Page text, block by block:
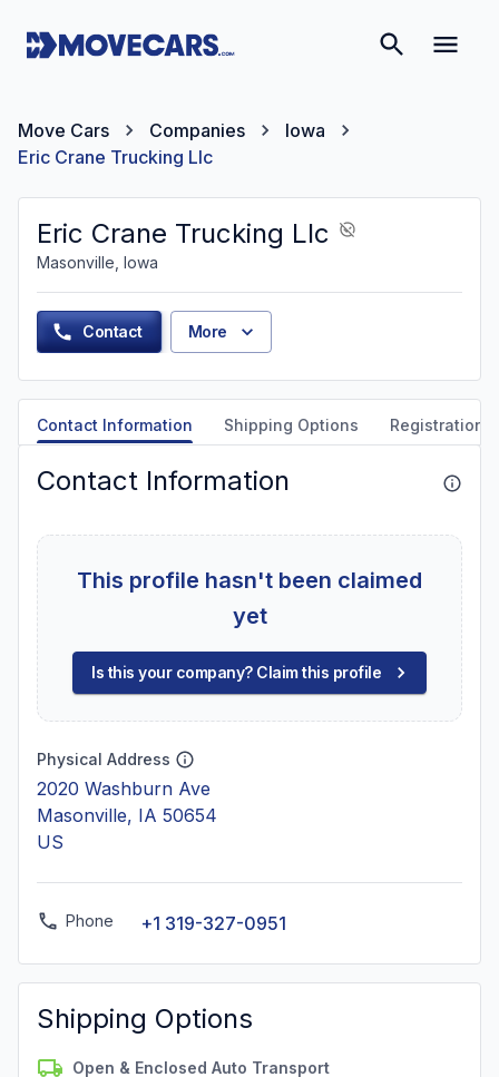
Move Cars Companies
Iowa
Eric Crane Trucking Llc
Eric Crane Trucking Llc
Masonville, Iowa
Contact More
Contact Information Shipping Options Registration
Contact Information
This profile hasn't been claimed
yet
Is this your company? Claim this profile
Physical Address
2020 Washburn Ave
Masonville, IA 50654
US
Phone +1 319-327-0951
Shipping Options
Open & Enclosed Auto Transport